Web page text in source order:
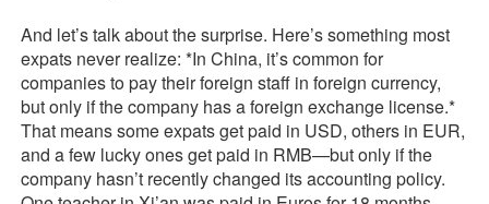
And let’s talk about the surprise. Here’s something most
expats never realize: *In China, it’s common for
companies to pay their foreign staff in foreign currency,
but only if the company has a foreign exchange license.*
That means some expats get paid in USD, others in EUR,
and a few lucky ones get paid in RMB—but only if the
company hasn’t recently changed its accounting policy.